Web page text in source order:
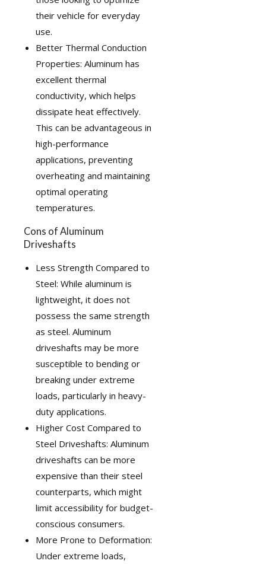
their vehicle for everyday
use.
Better Thermal Conduction
Properties: Aluminum has
excellent thermal
conductivity, which helps
dissipate heat effectively.
This can be advantageous in
high-performance
applications, preventing
overheating and maintaining
optimal operating
temperatures.
Cons of Aluminum
Driveshafts
Less Strength Compared to
Steel: While aluminum is
lightweight, it does not
possess the same strength
as steel. Aluminum
driveshafts may be more
susceptible to bending or
breaking under extreme
loads, particularly in heavy-
duty applications.
Higher Cost Compared to
Steel Driveshafts: Aluminum
driveshafts can be more
expensive than their steel
counterparts, which might
limit accessibility for budget-
conscious consumers.
More Prone to Deformation:
Under extreme loads,